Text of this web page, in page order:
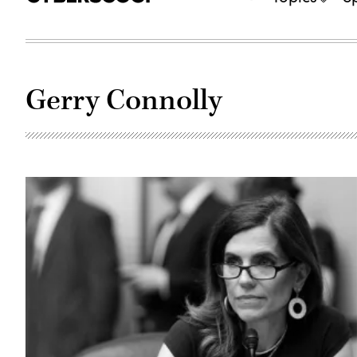
Gerry Connolly